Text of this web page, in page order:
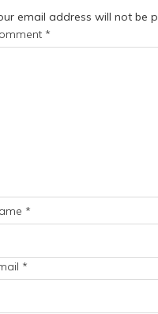
email address will not be
*
*
*